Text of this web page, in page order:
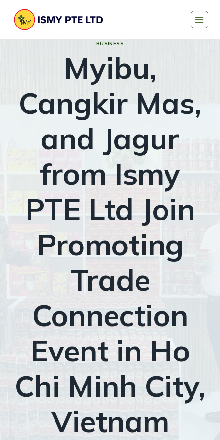
content
BUSINESS
Myibu,
Cangkir Mas,
and Jagur
from Ismy
PTE Ltd Join
Promoting
Trade
Connection
Event in Ho
Chi Minh City,
Vietnam